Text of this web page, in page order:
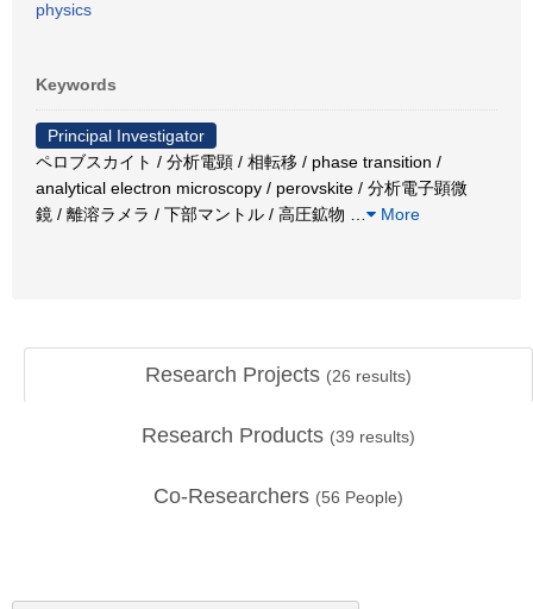
physics
Keywords
Principal Investigator
ペロブスカイト / 分析電顕 / 相転移 / phase transition /
analytical electron microscopy / perovskite / 分析電子顕微
鏡 / 離溶ラメラ / 下部マントル / 高圧鉱物
More
Research Projects (26 results)
Research Products (39 results)
Co-Researchers (56 People)